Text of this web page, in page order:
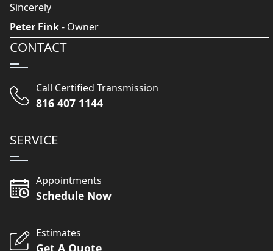
Sincerely
Peter Fink- Owner
CONTACT
Call Certified Transmission
816 407 1144
SERVICE
Appointments
Schedule Now
Estimates